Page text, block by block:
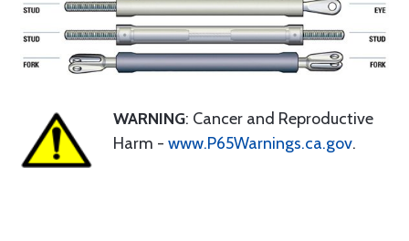
WARNING: Cancer and Reproductive
Harm - www.P65Warnings.ca.gov.